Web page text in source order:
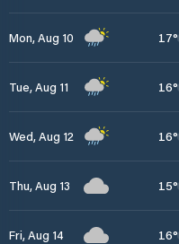
Mon, Aug 10 17°
Tue, Aug 11 16°
Wed, Aug 12 16°
Thu, Aug 13 15°
Fri, Aug 14 16°